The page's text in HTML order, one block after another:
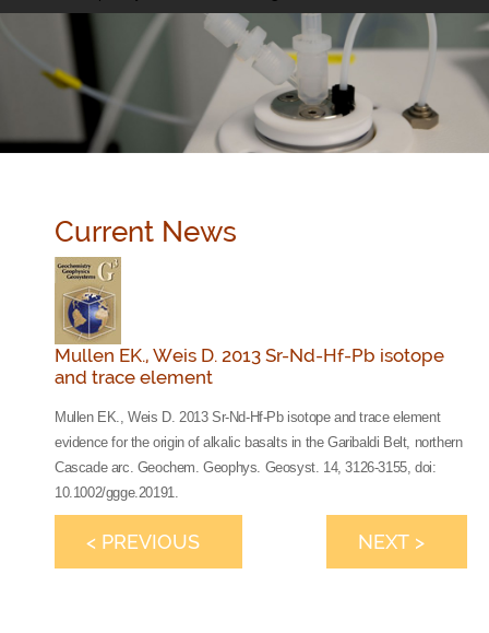
Current News
Mullen EK., Weis D. 2013 Sr-Nd-Hf-Pb isotope
and trace element
Mullen EK., Weis D. 2013 Sr-Nd-Hf-Pb isotope and trace element
evidence for the origin of alkalic basalts in the Garibaldi Belt, northern
Cascade arc. Geochem. Geophys. Geosyst. 14, 3126-3155, doi:
10.1002/ggge.20191.
< PREVIOUS NEXT >